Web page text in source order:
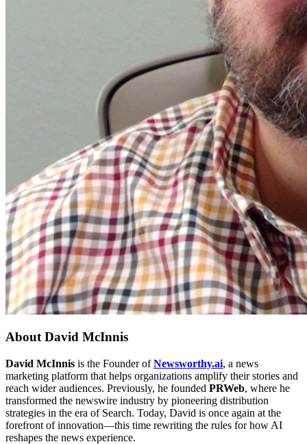
AboutDavid McInnis
David McInnis is the Founder ofNewsworthy.ai, a news
marketing platform that helps organizations amplify their stories and
reach wider audiences. Previously, he founded PRWeb, where he
transformed the newswire industry by pioneering distribution
strategies in the era of Search. Today, David is once again at the
forefront of innovation—this time rewriting the rules for how AI
reshapes the news experience.